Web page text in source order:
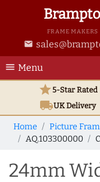
FRAME
email
menu Menu
star5-Star Rated
local_shippingUKDelivery
Home Picture
AQ.103300000
24mm